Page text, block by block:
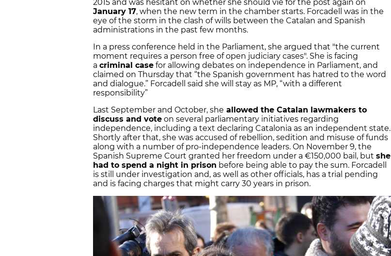
2015 and was hesitant on whether she should vie for the post again on
January 17, when the new term in the chamber starts. Forcadell was in the
eye of the storm in the clash of wills between the Catalan and Spanish
administrations in the past few months.
In a press conference held in the Parliament, she argued that "the current
moment requires a person free of open judiciary cases". She is facing
a criminal case for allowing debates on independence in Parliament, and
claimed on Thursday that “the Spanish government has hatred to the word
and dialogue.” Forcadell said she will stay as MP, “with a different
responsibility”
Last September and October, she allowed the Catalan lawmakers to
discuss and vote on several parliamentary initiatives regarding
independence, including a text declaring Catalonia as an independent state.
Shortly after that, she was accused of rebellion, sedition and misuse of funds
along with a number of pro-independence leaders. On November 9, the
Spanish Supreme Court granted her freedom under a €150,000 bail, but she
had to spend a night in prison before being able to pay the sum. Forcadell
is still under investigation and, as well as other officials, has a trial pending
and is facing charges that might carry 30 years in prison.